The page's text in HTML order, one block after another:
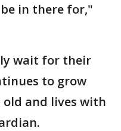
in there for,"
wait for their
to grow
old and lives with